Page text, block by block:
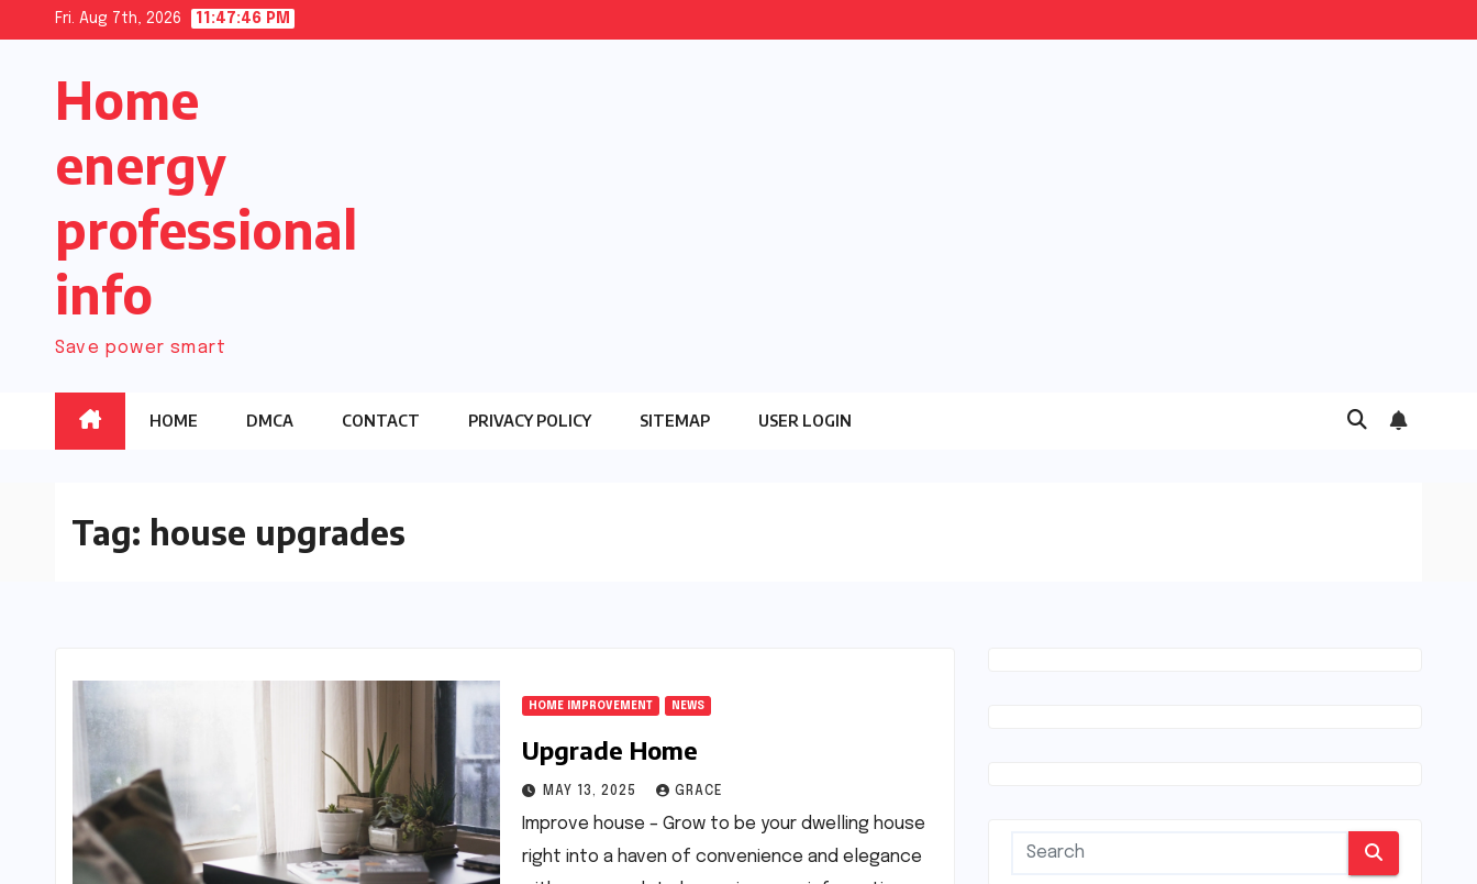
content
Fri. Aug 7th, 2026 11:47:47 PM
Home
energy
professional
info
Save power smart
HOME DMCA CONTACT PRIVACY POLICY SITEMAP USER LOGIN
Tag: house upgrades
HOME IMPROVEMENT NEWS
Upgrade Home
MAY 13, 2025 GRACE
Improve house – Grow to be your dwelling house
right into a haven of convenience and elegance